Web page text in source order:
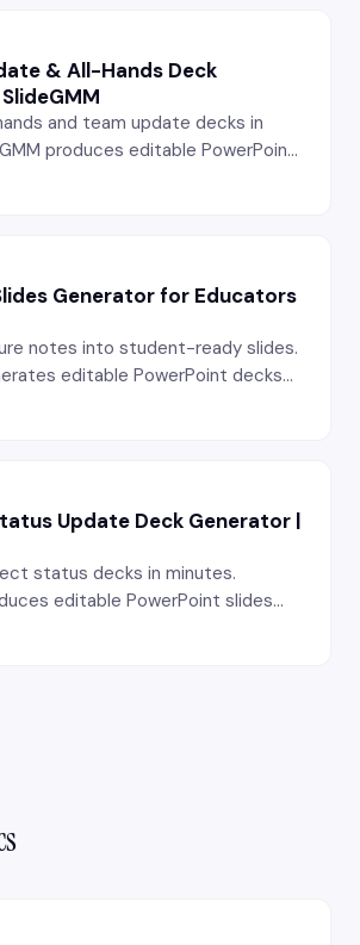
& All-Hands Deck
and team update decks in
produces editable PowerPoint
OKR progress, team highlights,
Generator for Educators
notes into student-ready slides.
editable PowerPoint decks
key concepts, examples, and
Update Deck Generator |
status decks in minutes.
editable PowerPoint slides
risk register, and next-